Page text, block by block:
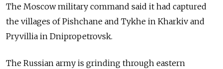
The Moscow military command said it had captured
the villages of Pishchane and Tykhe in Kharkiv and
Pryvillia in Dnipropetrovsk.
The Russian army is grinding through eastern